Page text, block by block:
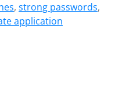
, strong passwords,
application